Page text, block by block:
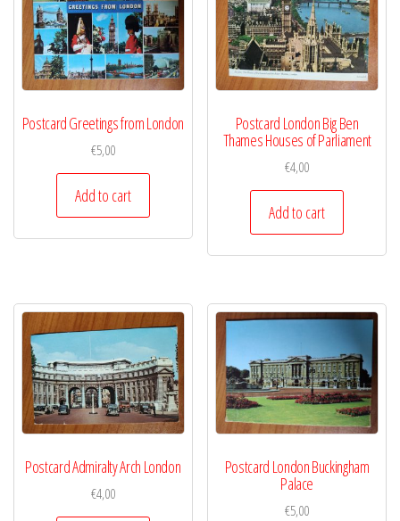
Postcard Greetings from London
€5,00
Add to cart
Postcard London Big Ben
Thames Houses of Parliament
€4,00
Add to cart
Postcard Admiralty Arch London
€4,00
Postcard London Buckingham
Palace
€5,00